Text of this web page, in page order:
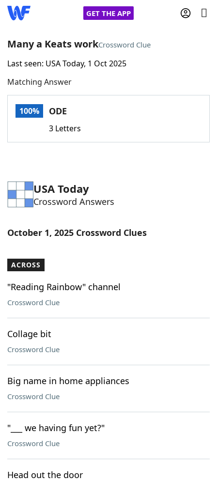
GET THE APP
Home
Words With FriendsCheat
Word Games Helpers
Word ListMaker
Our Brands
Many a Keats workCrossword Clue
Last seen: USA Today, 1 Oct 2025
Matching Answer
100% ODE
3 Letters
USA Today
Crossword Answers
October 1, 2025 Crossword Clues
ACROSS
"Reading Rainbow" channel
Crossword Clue
Collage bit
Crossword Clue
Big name in home appliances
Crossword Clue
"___ we having fun yet?"
Crossword Clue
Head out the door